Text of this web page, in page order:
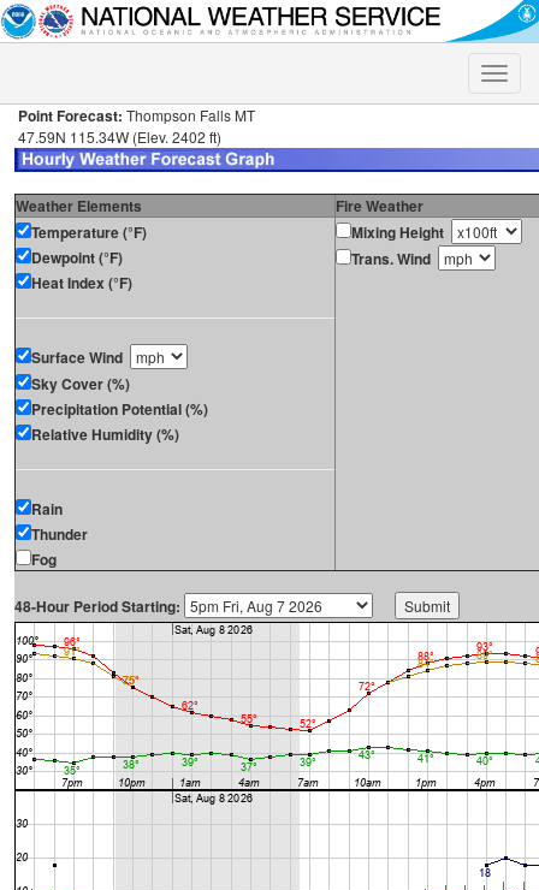
Toggle
Point Forecast: Thompson Falls MT
47.59N 115.34W (Elev. 2402 ft)
Weather Elements
Fire Weather
Temperature (°F)
Dewpoint (°F)
Heat Index (°F)
Surface Wind
Sky Cover (%)
Precipitation Potential (%)
Relative Humidity (%)
Rain
Thunder
Fog
Mixing Height
Trans. Wind
48-Hour Period Starting: